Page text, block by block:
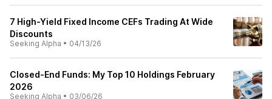
7 High-Yield Fixed Income CEFs Trading At Wide
Discounts
Seeking Alpha • 04/13/26
Closed-End Funds: My Top 10 Holdings February
2026
Seeking Alpha • 03/06/26